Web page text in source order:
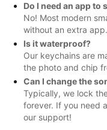
Do I need an app to
No! Most modern
without an extra app.
Is it waterproof?
Our keychains are
the photo and chip
Can I change the
Typically, we lock
forever. If you need
our support!